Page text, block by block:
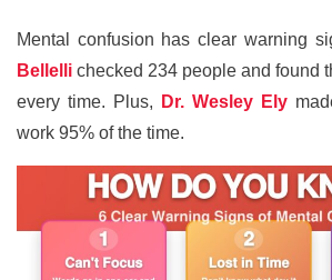
Mental confusion has clear warning
Bellelli checked 234 people and found
every time. Plus,
Dr. Wesley Ely
work 95% of the time.